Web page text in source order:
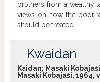
Schollin's naked body
that time girls were
So these scenes
with genuine feelings
preclude them. In the
each has left the
John has learned the
brothers from a wealthy
views on how the poor
should be treated.
Kwaidan
Kaidan; Masaki
Masaki Kobajaši, 1964,